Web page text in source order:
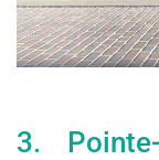
3. Pointe-